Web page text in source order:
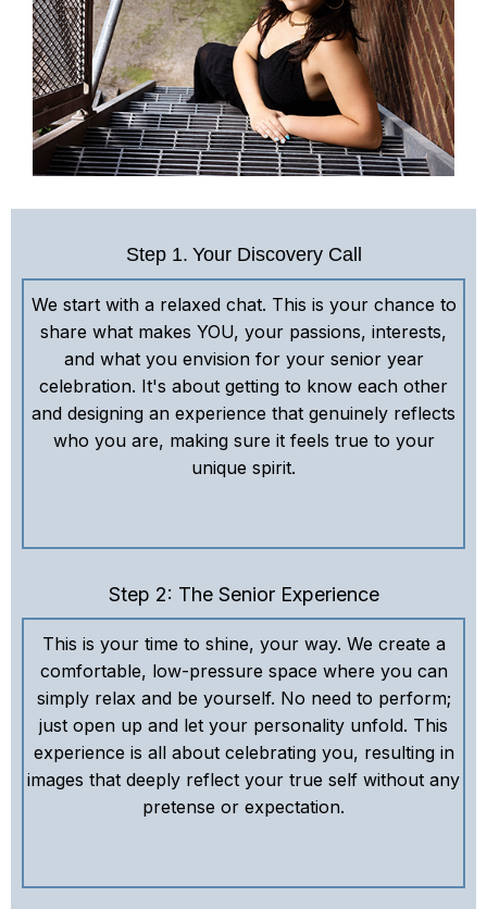
Step 1. Your Discovery Call
We start with a relaxed chat. This is your chance to
share what makes YOU, your passions, interests,
and what you envision for your senior year
celebration. It's about getting to know each other
and designing an experience that genuinely reflects
who you are, making sure it feels true to your
unique spirit.
Step 2: The Senior Experience
This is your time to shine, your way. We create a
comfortable, low-pressure space where you can
simply relax and be yourself. No need to perform;
just open up and let your personality unfold. This
experience is all about celebrating you, resulting in
images that deeply reflect your true self without any
pretense or expectation.